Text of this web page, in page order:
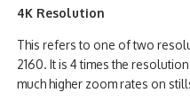
4K Resolution
This refers to one of two
2160. It is 4 times the
much higher zoom rates on